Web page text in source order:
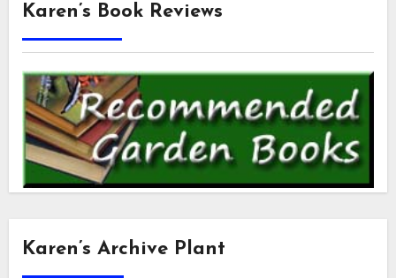
Karen’s Book Reviews
Karen’s Archive Plant